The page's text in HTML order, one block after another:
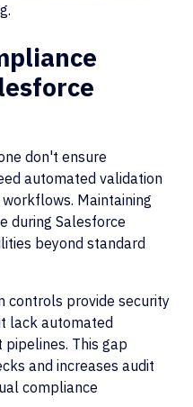
don't ensure
automated validation
Maintaining
during Salesforce
beyond standard
controls provide security
lack automated
This gap
and increases audit
compliance